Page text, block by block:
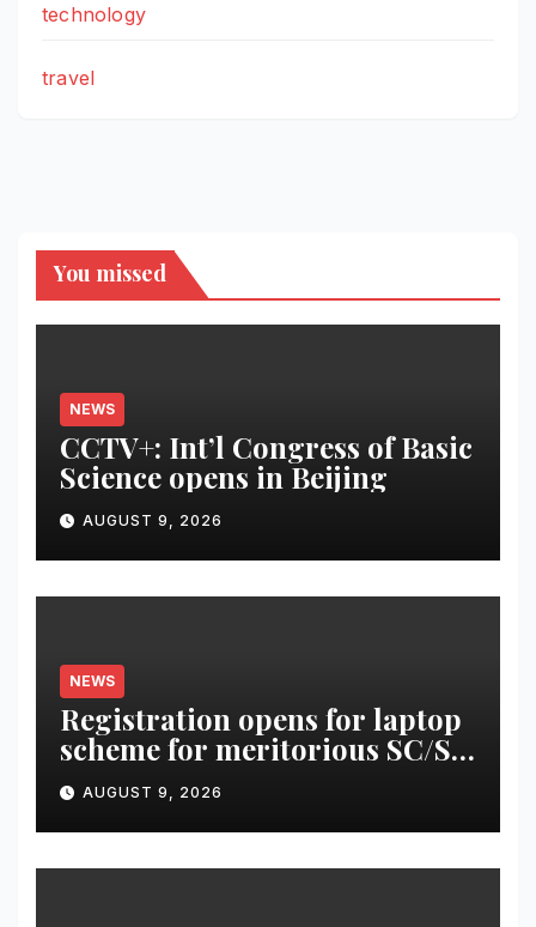
technology
travel
You missed
NEWS
CCTV+: Int’l Congress of Basic
Science opens in Beijing
AUGUST 9, 2026
NEWS
Registration opens for laptop
scheme for meritorious SC/ST
students
AUGUST 9, 2026